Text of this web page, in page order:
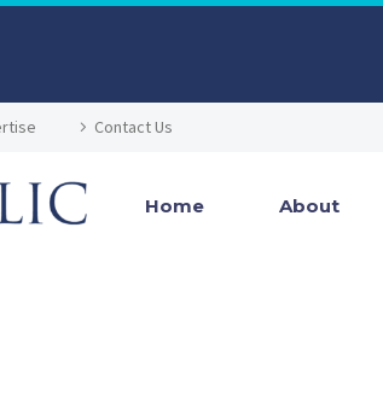
Contact Us
Home About